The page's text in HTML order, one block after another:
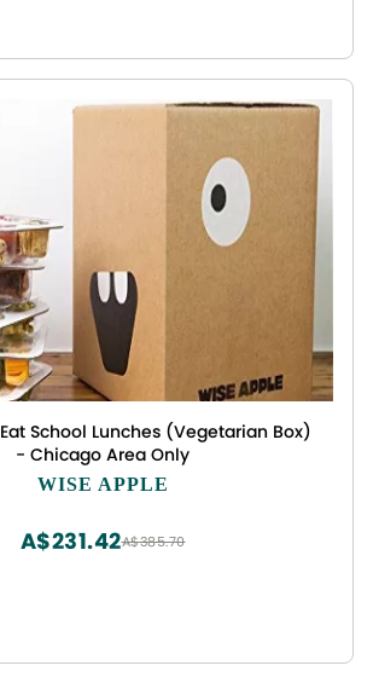
School Lunches (Vegetarian Box)
- Chicago Area Only
WISE APPLE
A$385.70
A$231.42